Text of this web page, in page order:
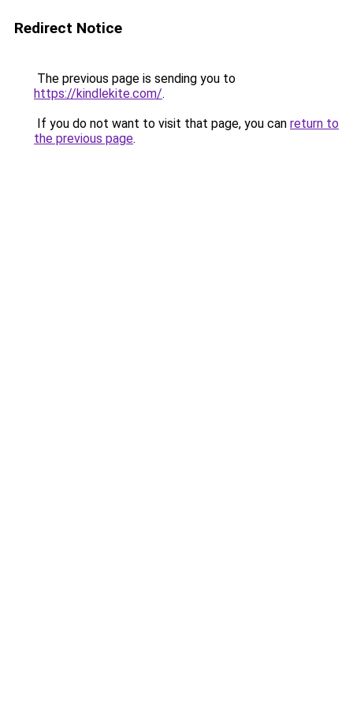
Redirect Notice
The previous page is sending you to
https://kindlekite.com/.
If you do not want to visit that page, you can return to
the previous page.